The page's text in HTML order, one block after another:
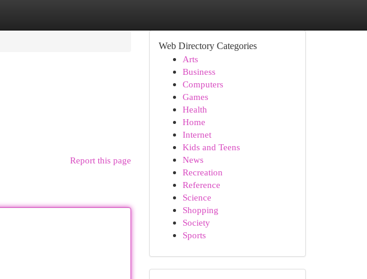
Report this page
Web Directory Categories
Arts
Business
Computers
Games
Health
Home
Internet
Kids and Teens
News
Recreation
Reference
Science
Shopping
Society
Sports